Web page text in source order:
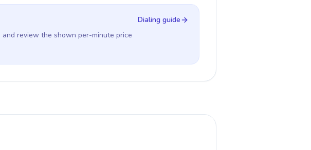
review the shown per-minute price
Dialing guide